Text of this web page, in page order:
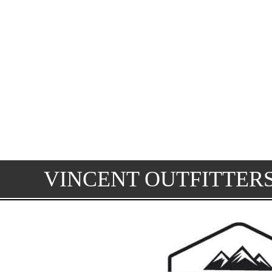
VINCENT